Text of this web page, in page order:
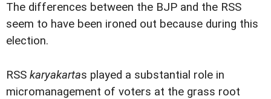
The differences between the BJP and the RSS
seem to have been ironed out because during this
election.
RSS karyakartas played a substantial role in
micromanagement of voters at the grass root